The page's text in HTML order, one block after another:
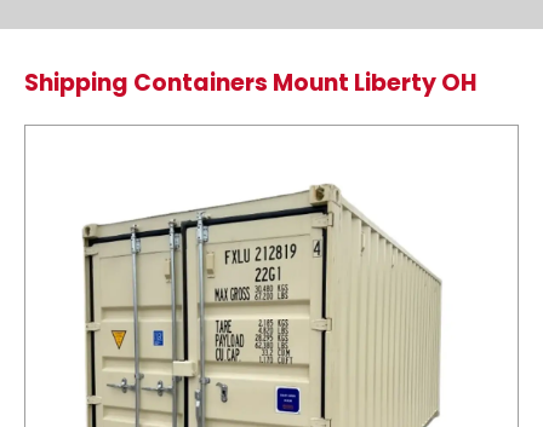
Shipping Containers Mount Liberty OH